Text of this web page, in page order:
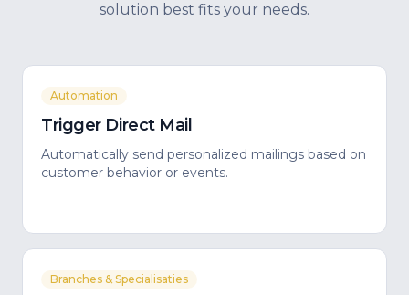
solution best fits your needs.
Automation
Trigger Direct Mail
Automatically send personalized mailings based on
customer behavior or events.
Branches & Specialisaties